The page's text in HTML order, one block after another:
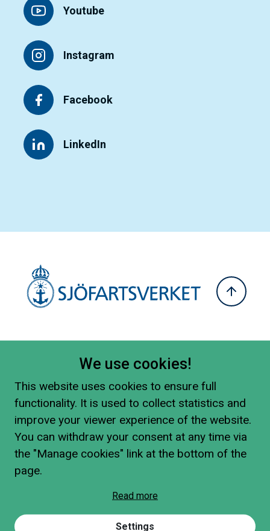
Youtube
Instagram
Facebook
LinkedIn
We use cookies!
This website uses cookies to ensure full
functionality. It is used to collect statistics and
improve your viewer experience of the website.
You can withdraw your consent at any time via
the "Manage cookies" link at the bottom of the
page.
Read more
Settings